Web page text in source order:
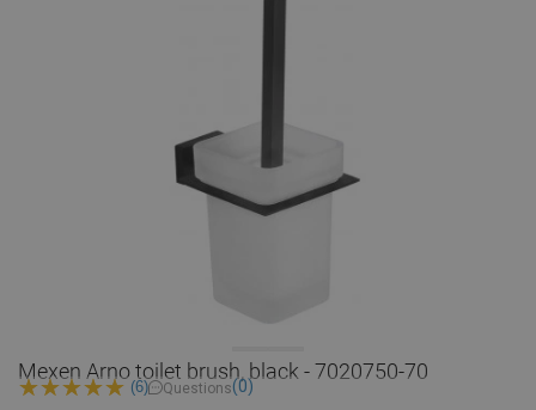
Mexen Arno toilet brush, black - 7020750-70
(6) Questions(0)